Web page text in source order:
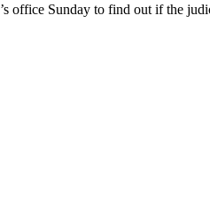
office Sunday to find out if the